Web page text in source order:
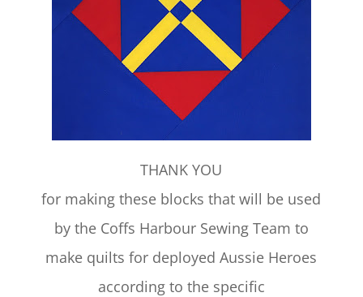
THANK YOU
for making these blocks that will be used
by the Coffs Harbour Sewing Team to
make quilts for deployed Aussie Heroes
according to the specific